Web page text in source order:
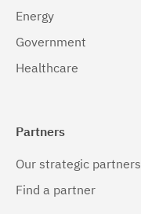
Energy
Government
Healthcare
Partners
Our strategic partners
Find a partner